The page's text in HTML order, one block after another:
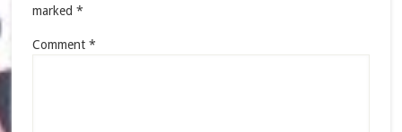
marked *
Comment *